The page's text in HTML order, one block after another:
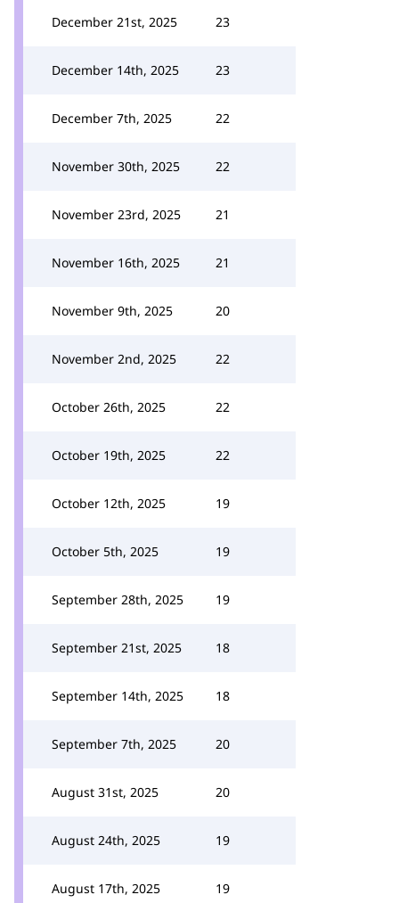
December 21st, 2025 23
December 14th, 2025 23
December 7th, 2025 22
November 30th, 2025 22
November 23rd, 2025 21
November 16th, 2025 21
November 9th, 2025 20
November 2nd, 2025 22
October 26th, 2025 22
October 19th, 2025 22
October 12th, 2025 19
October 5th, 2025 19
September 28th, 2025 19
September 21st, 2025 18
September 14th, 2025 18
September 7th, 2025 20
August 31st, 2025 20
August 24th, 2025 19
August 17th, 2025 19